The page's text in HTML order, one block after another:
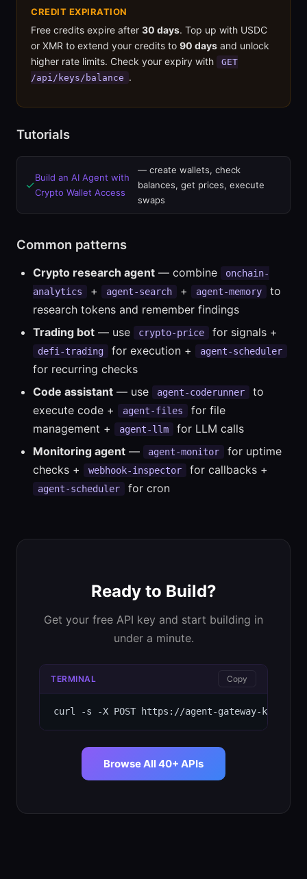
CREDIT EXPIRATION
Free credits expire after 30 days. Top up with USDC
or XMR to extend your credits to 90 days and unlock
higher rate limits. Check your expiry with
GET
/api/keys/balance .
Tutorials
✓
Build an AI Agent with
Crypto Wallet Access
— create wallets, check
balances, get prices, execute
swaps
Common patterns
Crypto research agent — combine
onchain-
analytics
+ agent-search + agent-memory
to
research tokens and remember findings
Trading bot — use crypto-price for signals +
defi-trading for execution + agent-scheduler
for recurring checks
Code assistant — use agent-coderunner
to
execute code +
agent-files
for file
management +
agent-llm
for LLM calls
Monitoring agent — agent-monitor
for uptime
checks +
webhook-inspector for callbacks +
agent-scheduler for cron
Ready to Build?
Get your free API key and start building in
under a minute.
TERMINAL Copy
curl -s -X POST https://agent-gateway-
Browse All 40+ APIs